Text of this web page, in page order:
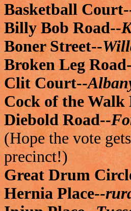
Basketball
Billy Bob Road--
Boner Street--
Broken Leg
Clit Court--
Cock of the Walk
Diebold Road--
(Hope the vote
precinct!)
Great Drum
Hernia Place--